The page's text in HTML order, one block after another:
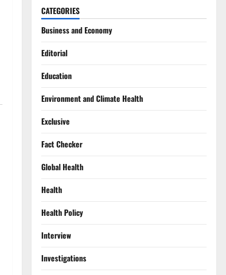
CATEGORIES
Business and Economy
Editorial
Education
Environment and Climate Health
Exclusive
Fact Checker
Global Health
Health
Health Policy
Interview
Investigations